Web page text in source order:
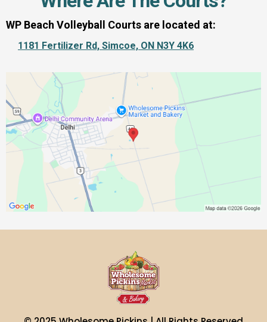
WP Beach Volleyball Courts are located at:
1181 Fertilizer Rd, Simcoe, ON N3Y 4K6